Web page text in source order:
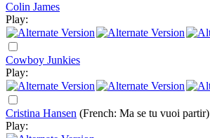
Colin James
Play:
Cowboy Junkies
Play:
Cristina Hansen (French: Ma se tu vuoi partir)
Play: